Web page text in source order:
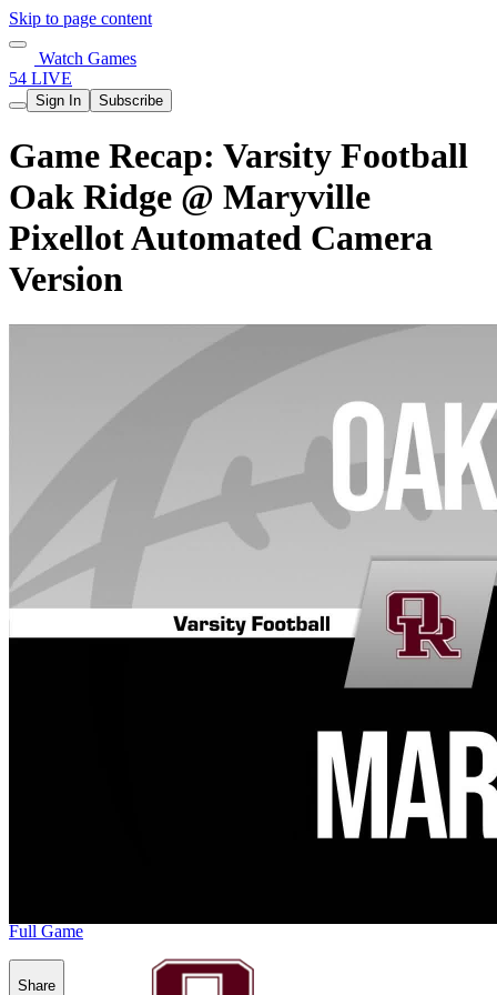
Skip to page content
Watch Games
54 LIVE
Sign In Subscribe
Game Recap: Varsity Football
Oak Ridge @ Maryville
Pixellot Automated Camera
Version
Full Game
Share